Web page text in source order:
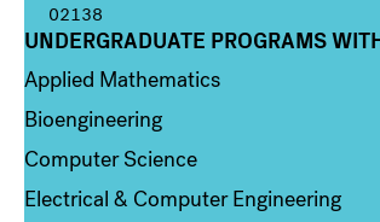
02138
Column 1
UNDERGRADUATE PROGRAMS
Applied Mathematics
Bioengineering
Computer Science
Electrical & Computer Engineering